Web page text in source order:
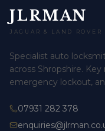
JLRMAN
JAGUAR & LAND ROVER
Specialist auto
across Shropshire.
emergency lockout,
07931 282 378